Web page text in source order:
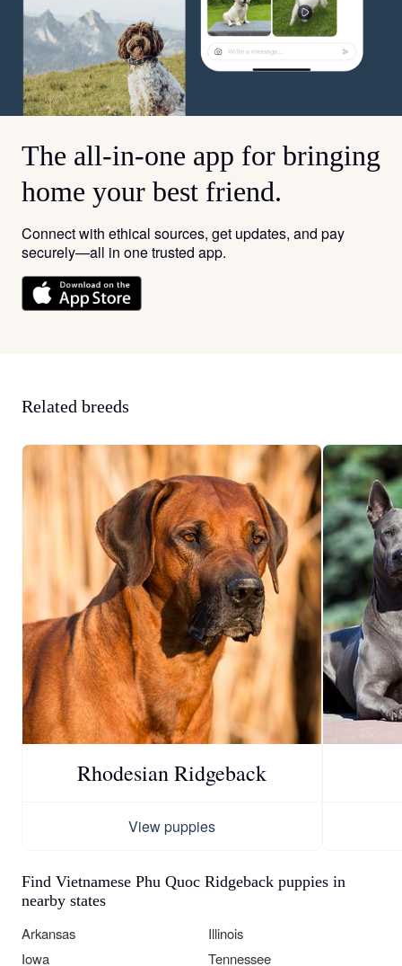
The all-in-one app for bringing
home your best friend.
Connect with ethical sources, get updates, and pay
securely—all in one trusted app.
Related breeds
Rhodesian Ridgeback
View puppies
Find Vietnamese Phu Quoc Ridgeback puppies in
nearby states
Arkansas
Illinois
Iowa
Tennessee